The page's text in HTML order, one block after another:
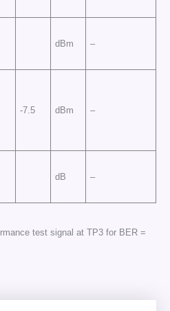
dBm –
-7.5 dBm –
dB –
test signal at TP3 for BER =